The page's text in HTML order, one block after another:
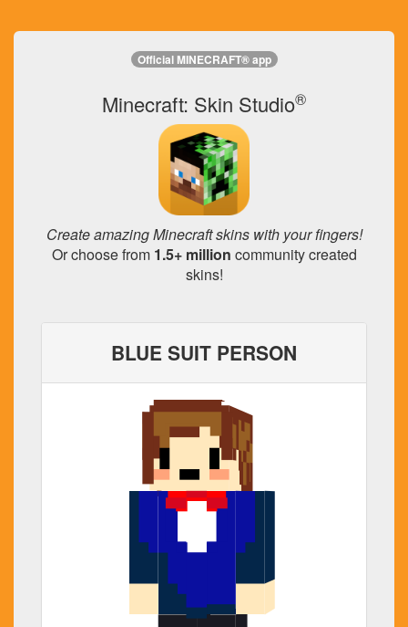
Official MINECRAFT® app
Minecraft: Skin Studio®
Create amazing Minecraft skins with your fingers!
Or choose from 1.5+ million community created
skins!
BLUE SUIT PERSON